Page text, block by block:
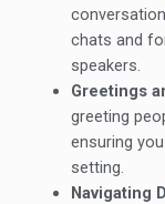
chats and
speakers.
Greetings
greeting
ensuring
setting.
Navigating